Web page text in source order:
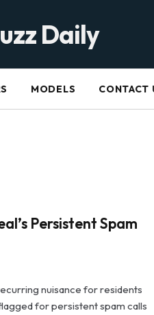
Daily
MODELS CONTACT
Persistent Spam
nuisance for residents
for persistent spam calls